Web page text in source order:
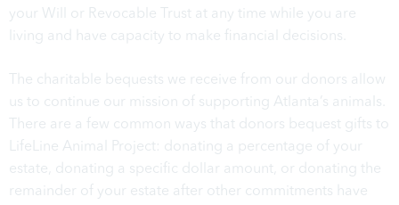
your Will or Revocable Trust at any time while you are
living and have capacity to make financial decisions.
The charitable bequests we receive from our donors allow
us to continue our mission of supporting Atlanta’s animals.
There are a few common ways that donors bequest gifts to
LifeLine Animal Project: donating a percentage of your
estate, donating a specific dollar amount, or donating the
remainder of your estate after other commitments have